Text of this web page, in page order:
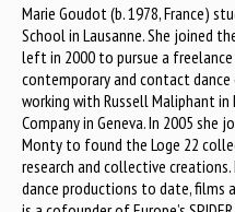
Marie Goudot (b. 1978, France)
School in Lausanne. She joined
left in 2000 to pursue a freelance
contemporary and contact
working with Russell Maliphant
Company in Geneva. In 2005 she
Monty to found the Loge 22
research and collective
dance productions to date, films